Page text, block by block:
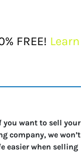
FREE! Learn
you want to sell your
company, we won’t
easier when selling